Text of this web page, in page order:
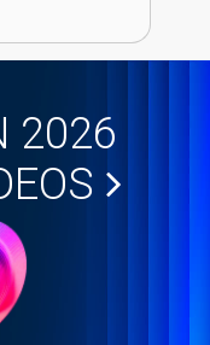
2026